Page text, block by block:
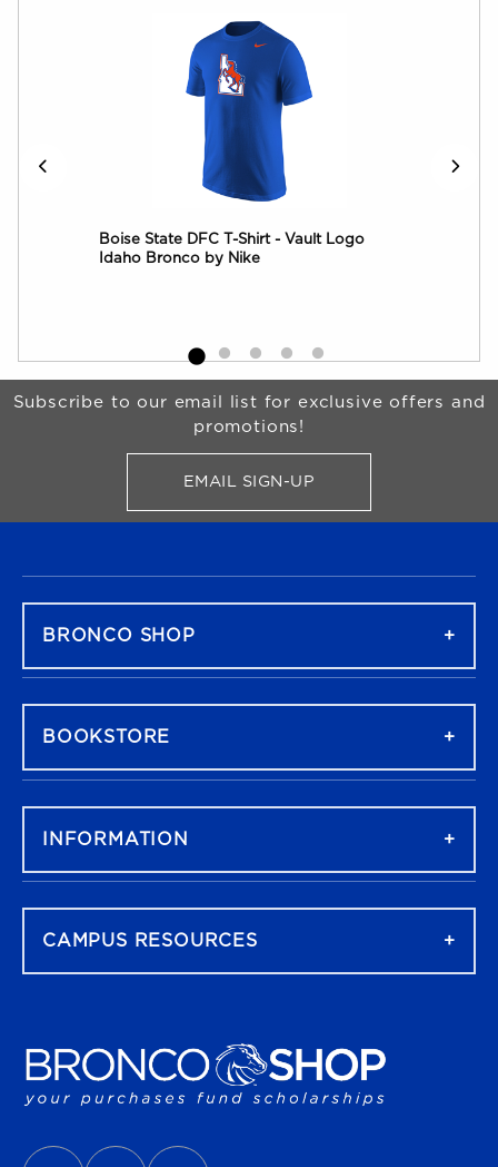
Boise State DFC T-Shirt - Vault Logo
Idaho Bronco by Nike
Begin Footer
Subscribe to our email list for exclusive offers and
promotions!
EMAIL SIGN-UPFOR BRONCO SHOP
VISIT US ON SOCIAL MEDIA
INSTAGRAM
(OPENS IN A NEW TAB)
X - FORMERLY TWITTER
(OPENS IN A NEW TAB)
FACEBOOK
(OPENS IN A NEW TAB)
BRONCO SHOP
BOOKSTORE
INFORMATION
CAMPUS RESOURCES